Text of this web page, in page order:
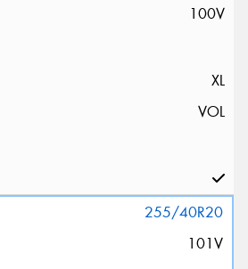
100V
XL
VOL
255/40R20
101V